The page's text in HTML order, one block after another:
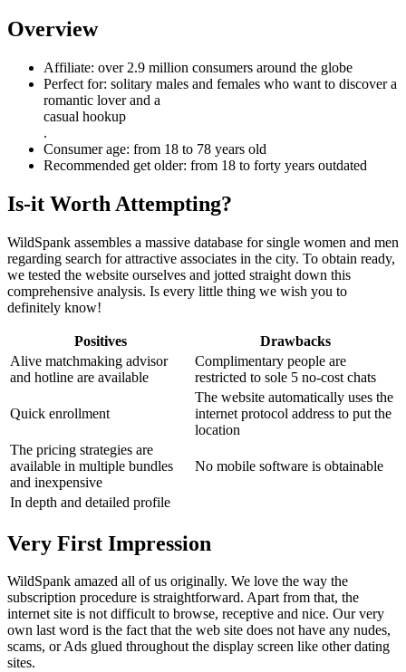
Overview
Affiliate: over 2.9 million consumers around the globe
Perfect for: solitary males and females who want to discover a
romantic lover and a
casual hookup
.
Consumer age: from 18 to 78 years old
Recommended get older: from 18 to forty years outdated
Is-it Worth Attempting?
WildSpank assembles a massive database for single women and men
regarding search for attractive associates in the city. To obtain ready,
we tested the website ourselves and jotted straight down this
comprehensive analysis. Is every little thing we wish you to
definitely know!
Positives
Drawbacks
Alive matchmaking advisor
and hotline are available
Complimentary people are
restricted to sole 5 no-cost chats
Quick enrollment
The website automatically uses the
internet protocol address to put the
location
The pricing strategies are
available in multiple bundles
and inexpensive
No mobile software is obtainable
In depth and detailed profile
Very First Impression
WildSpank amazed all of us originally. We love the way the
subscription procedure is straightforward. Apart from that, the
internet site is not difficult to browse, receptive and nice. Our very
own last word is the fact that the web site does not have any nudes,
scams, or Ads glued throughout the display screen like other dating
sites.